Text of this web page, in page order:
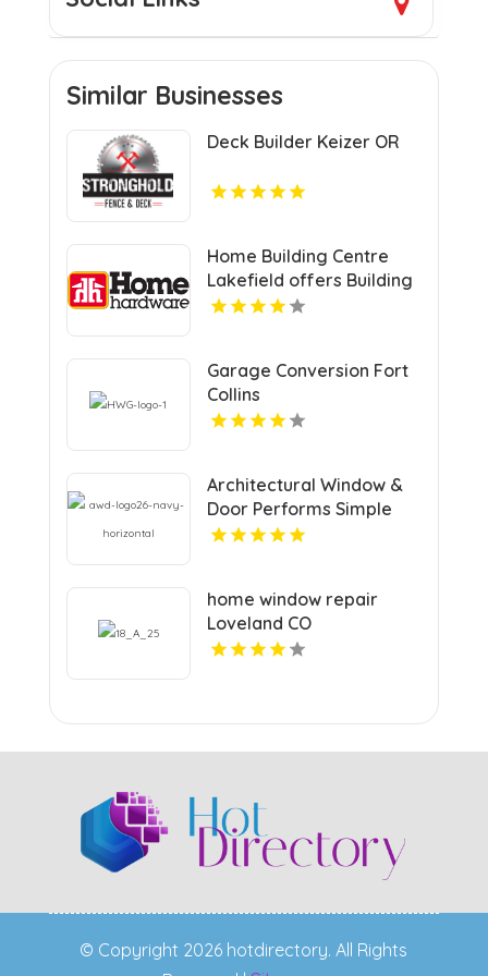
Similar Businesses
Deck Builder Keizer OR
Home Building Centre
Lakefield offers Building
Construction Material
Garage Conversion Fort
Collins
Architectural Window &
Door Performs Simple
Custom Decking In
home window repair
Loveland CO
© Copyright 2026 hotdirectory. All Rights